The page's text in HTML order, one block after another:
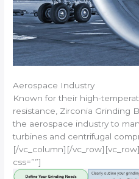
Aerospace Industry
Known for their high-
resistance, Zirconia Grinding
the aerospace industry to
turbines and centrifugal
[/vc_column][/
css=””]